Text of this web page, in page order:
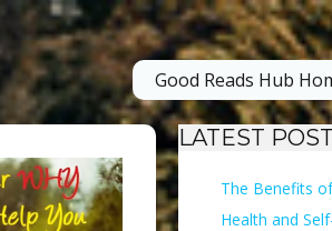
Good Reads Hub
LATEST
The Benefits
Health and